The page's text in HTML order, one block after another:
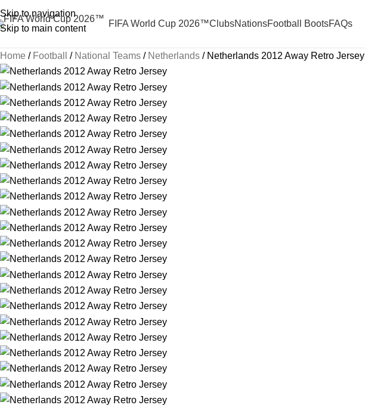
Skip to navigation
Skip to main content
FIFA World Cup 2026™ClubsNationsFootball BootsFAQs
Home Football National Teams Netherlands Netherlands 2012 Away Retro Jersey